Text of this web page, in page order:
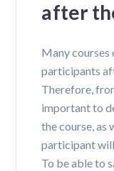
after
Many courses
participants
Therefore,
important to
the course, as
participant
To be able to